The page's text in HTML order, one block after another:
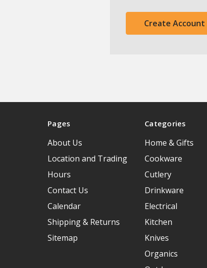
Create Account
Pages
About Us
Location and Trading
Hours
Contact Us
Calendar
Shipping & Returns
Sitemap
Categories
Home & Gifts
Cookware
Cutlery
Drinkware
Electrical
Kitchen
Knives
Organics